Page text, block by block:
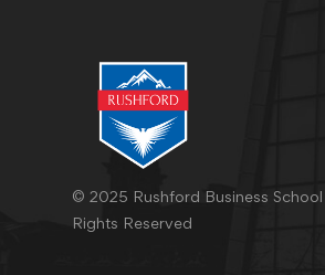
© 2025 Rushford Business
Rights Reserved